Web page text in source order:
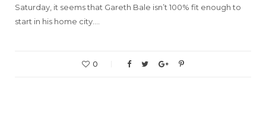
Saturday, it seems that Gareth Bale isn’t 100% fit enough to
start in his home city.…
0